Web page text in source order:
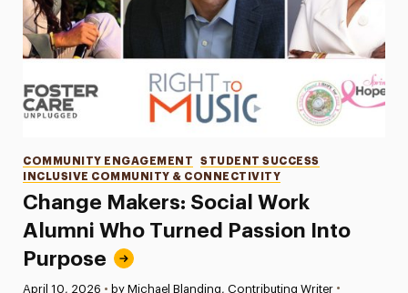
Change Makers: Social Work
Alumni Who Turned Passion Into
Purpose
Categories
COMMUNITY ENGAGEMENT
STUDENT SUCCESS
INCLUSIVE COMMUNITY & CONNECTIVITY
Published:
April 10, 2026 • by Michael Blanding, Contributing Writer •